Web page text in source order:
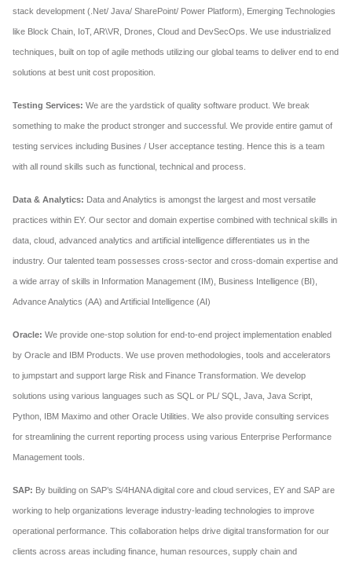
stack development (.Net/ Java/ SharePoint/ Power Platform), Emerging Technologies
like Block Chain, IoT, AR\VR, Drones, Cloud and DevSecOps. We use industrialized
techniques, built on top of agile methods utilizing our global teams to deliver end to end
solutions at best unit cost proposition.
Testing Services: We are the yardstick of quality software product. We break
something to make the product stronger and successful. We provide entire gamut of
testing services including Busines / User acceptance testing. Hence this is a team
with all round skills such as functional, technical and process.
Data & Analytics: Data and Analytics is amongst the largest and most versatile
practices within EY. Our sector and domain expertise combined with technical skills in
data, cloud, advanced analytics and artificial intelligence differentiates us in the
industry. Our talented team possesses cross-sector and cross-domain expertise and
a wide array of skills in Information Management (IM), Business Intelligence (BI),
Advance Analytics (AA) and Artificial Intelligence (AI)
Oracle: We provide one-stop solution for end-to-end project implementation enabled
by Oracle and IBM Products. We use proven methodologies, tools and accelerators
to jumpstart and support large Risk and Finance Transformation. We develop
solutions using various languages such as SQL or PL/ SQL, Java, Java Script,
Python, IBM Maximo and other Oracle Utilities. We also provide consulting services
for streamlining the current reporting process using various Enterprise Performance
Management tools.
SAP: By building on SAP’s S/4HANA digital core and cloud services, EY and SAP are
working to help organizations leverage industry-leading technologies to improve
operational performance. This collaboration helps drive digital transformation for our
clients across areas including finance, human resources, supply chain and